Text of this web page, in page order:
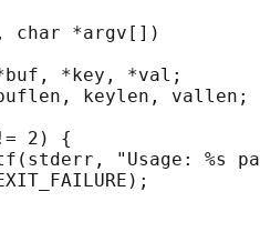
char *argv[])
*key, *val;
keylen, vallen;
2) {
"Usage: %s